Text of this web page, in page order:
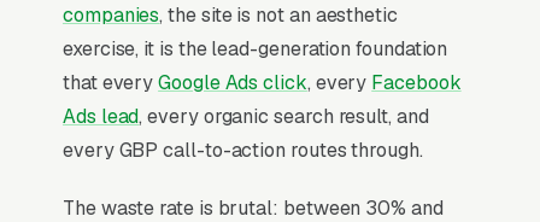
companies, the site is not an aesthetic
exercise, it is the lead-generation foundation
that everyGoogle Ads click, every Facebook
Ads lead, every organic search result, and
every GBP call-to-action routes through.
The waste rate is brutal: between 30% and